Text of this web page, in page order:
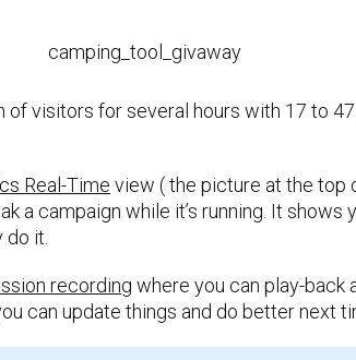
of visitors for several hours with 17 to
Real-Time view ( the picture at the top
a campaign while it’s running. It shows
it.
recording where you can play-back
can update things and do better next